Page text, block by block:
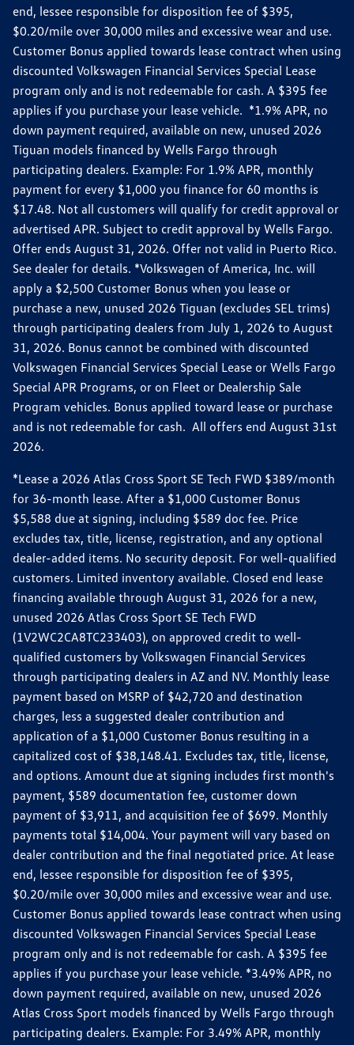
end, lessee responsible for disposition fee of $395,
$0.20/mile over 30,000 miles and excessive wear and use.
Customer Bonus applied towards lease contract when using
discounted Volkswagen Financial Services Special Lease
program only and is not redeemable for cash. A $395 fee
applies if you purchase your lease vehicle. *1.9% APR, no
down payment required, available on new, unused 2026
Tiguan models financed by Wells Fargo through
participating dealers. Example: For 1.9% APR, monthly
payment for every $1,000 you finance for 60 months is
$17.48. Not all customers will qualify for credit approval or
advertised APR. Subject to credit approval by Wells Fargo.
Offer ends August 31, 2026. Offer not valid in Puerto Rico.
See dealer for details. *Volkswagen of America, Inc. will
apply a $2,500 Customer Bonus when you lease or
purchase a new, unused 2026 Tiguan (excludes SEL trims)
through participating dealers from July 1, 2026 to August
31, 2026. Bonus cannot be combined with discounted
Volkswagen Financial Services Special Lease or Wells Fargo
Special APR Programs, or on Fleet or Dealership Sale
Program vehicles. Bonus applied toward lease or purchase
and is not redeemable for cash. All offers end August 31st
2026.
*Lease a 2026 Atlas Cross Sport SE Tech FWD $389/month
for 36-month lease. After a $1,000 Customer Bonus
$5,588 due at signing, including $589 doc fee. Price
excludes tax, title, license, registration, and any optional
dealer-added items. No security deposit. For well-qualified
customers. Limited inventory available. Closed end lease
financing available through August 31, 2026 for a new,
unused 2026 Atlas Cross Sport SE Tech FWD
(1V2WC2CA8TC233403), on approved credit to well-
qualified customers by Volkswagen Financial Services
through participating dealers in AZ and NV. Monthly lease
payment based on MSRP of $42,720 and destination
charges, less a suggested dealer contribution and
application of a $1,000 Customer Bonus resulting in a
capitalized cost of $38,148.41. Excludes tax, title, license,
and options. Amount due at signing includes first month's
payment, $589 documentation fee, customer down
payment of $3,911, and acquisition fee of $699. Monthly
payments total $14,004. Your payment will vary based on
dealer contribution and the final negotiated price. At lease
end, lessee responsible for disposition fee of $395,
$0.20/mile over 30,000 miles and excessive wear and use.
Customer Bonus applied towards lease contract when using
discounted Volkswagen Financial Services Special Lease
program only and is not redeemable for cash. A $395 fee
applies if you purchase your lease vehicle. *3.49% APR, no
down payment required, available on new, unused 2026
Atlas Cross Sport models financed by Wells Fargo through
participating dealers. Example: For 3.49% APR, monthly